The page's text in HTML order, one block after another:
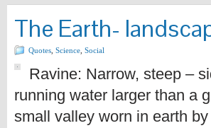
The Earth-
Quotes Science Social
Ravine: Narrow, steep –
running water larger than a
small valley worn in earth